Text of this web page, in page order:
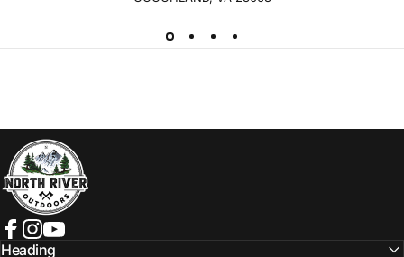
NORTH RIVER OUTDOORS
Facebook
Instagram
YouTube
Heading